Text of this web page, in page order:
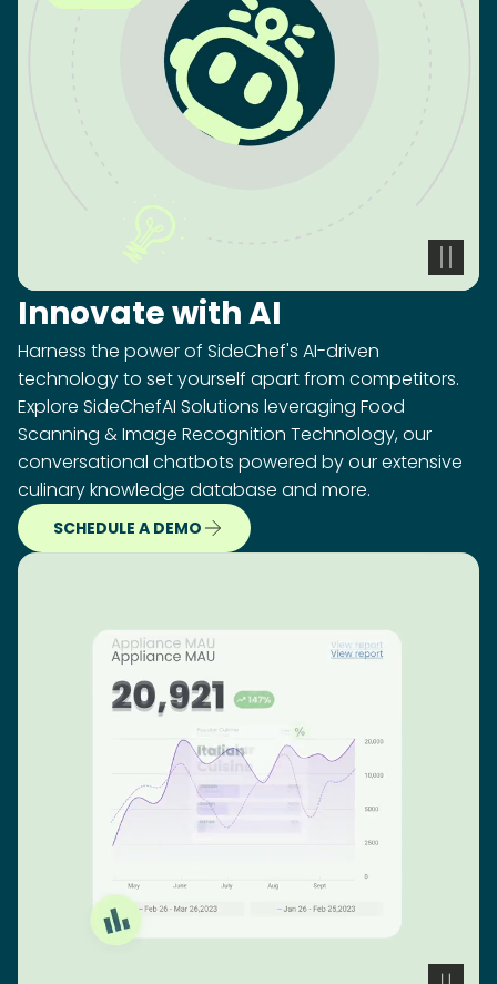
Innovate with AI
Harness the power of SideChef's AI-driven
technology to set yourself apart from competitors.
Explore SideChefAI Solutions leveraging Food
Scanning & Image Recognition Technology, our
conversational chatbots powered by our extensive
culinary knowledge database and more.
SCHEDULE A DEMO